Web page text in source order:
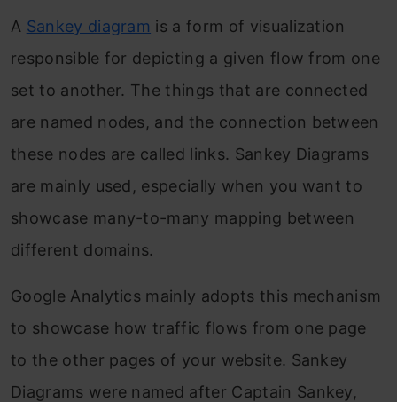
A Sankey diagram is a form of visualization
responsible for depicting a given flow from one
set to another. The things that are connected
are named nodes, and the connection between
these nodes are called links. Sankey Diagrams
are mainly used, especially when you want to
showcase many-to-many mapping between
different domains.
Google Analytics mainly adopts this mechanism
to showcase how traffic flows from one page
to the other pages of your website. Sankey
Diagrams were named after Captain Sankey,